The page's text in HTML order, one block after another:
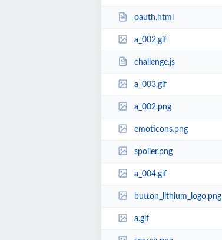
oauth.html
a_002.gif
challenge.js
a_003.gif
a_002.png
emoticons.png
spoiler.png
a_004.gif
button_lithium_logo.png
a.gif